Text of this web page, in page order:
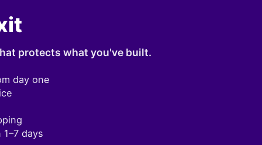
protects what you've built.
day one
days